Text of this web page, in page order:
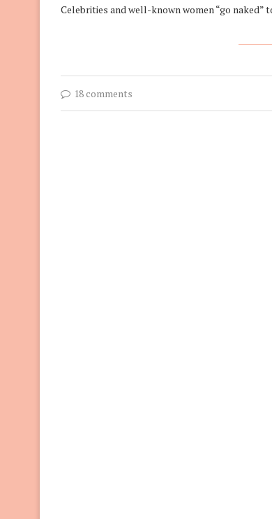
Celebrities and well-known women “go naked”
18 comments